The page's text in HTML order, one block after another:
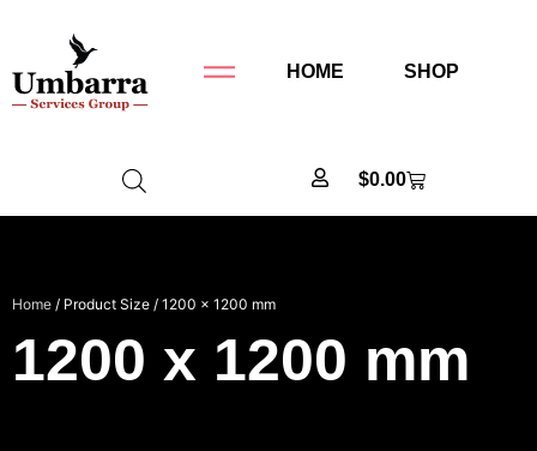
HOME SHOP
$0.00
Home / Product Size / 1200 x 1200 mm
1200 x 1200 mm